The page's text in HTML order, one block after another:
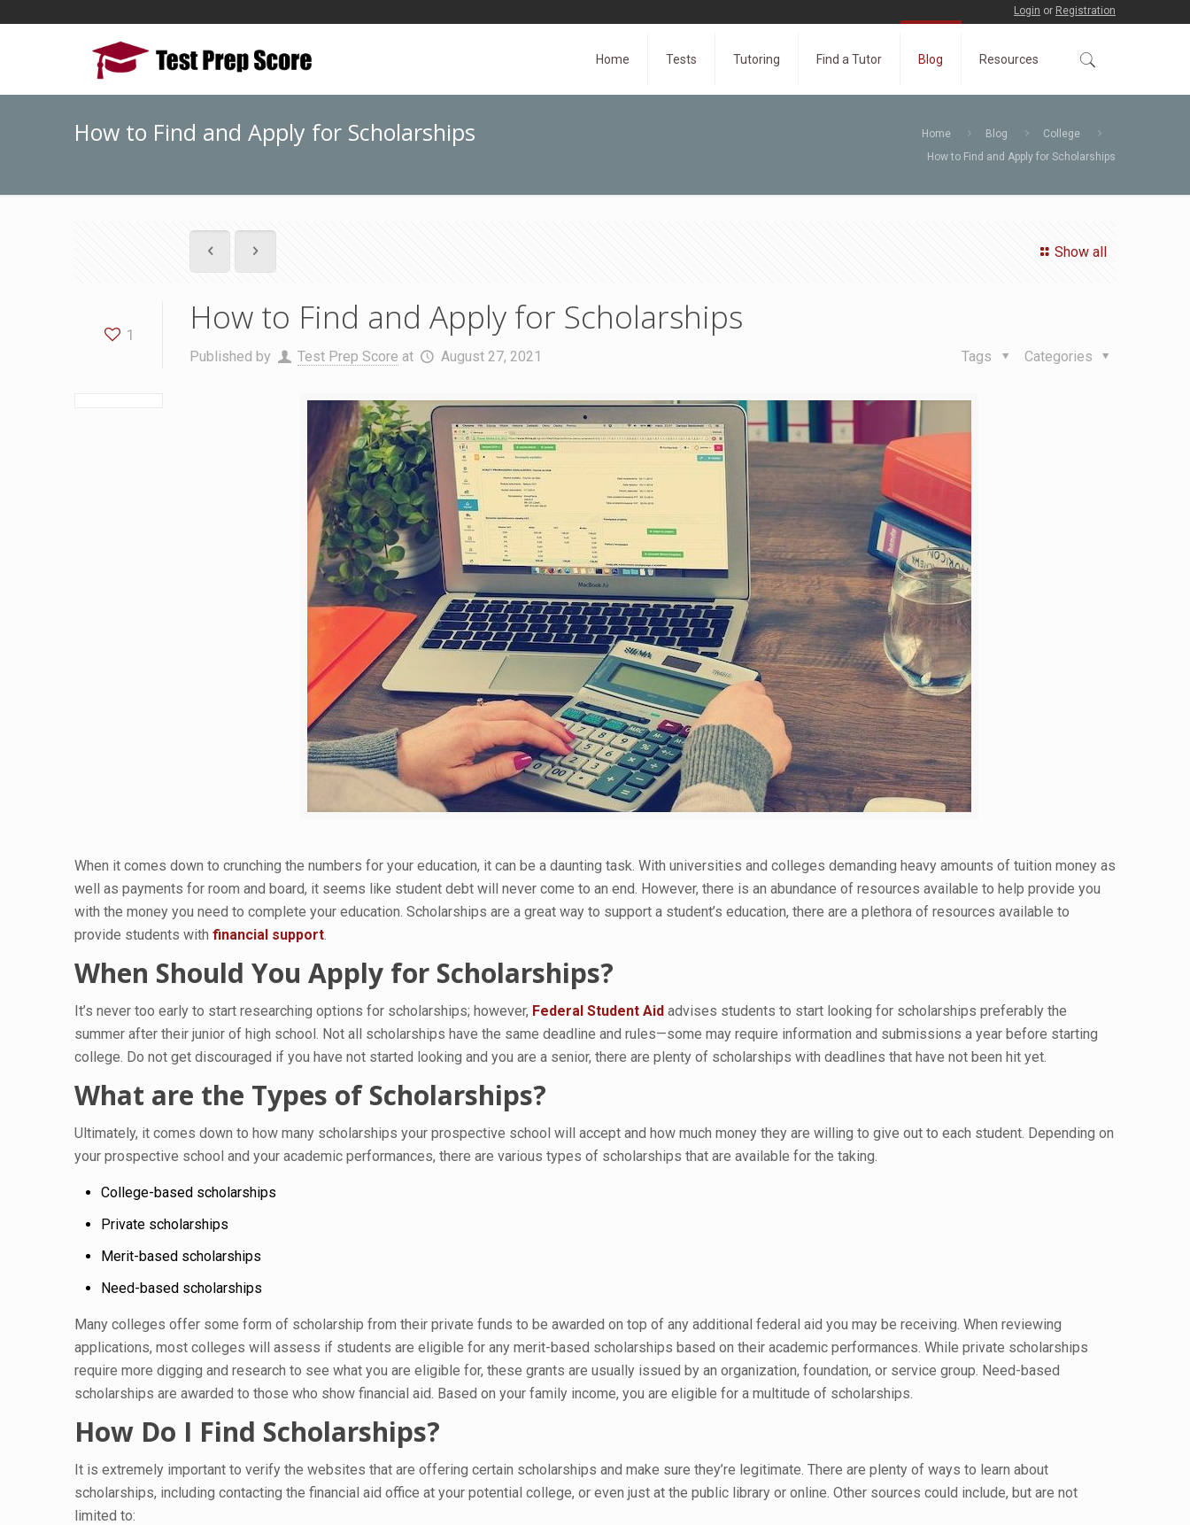
Login or Registration
Home Tests Tutoring Find a Tutor Blog Resources
How to Find and Apply for Scholarships Home Blog
College
How to Find and Apply for Scholarships
Show all
1 How to Find and Apply for Scholarships
Published by Test Prep Score at August 27, 2021 Categories
Tags
When it comes down to crunching the numbers for your education, it can be a daunting task. With universities and colleges demanding heavy amounts of tuition money as
well as payments for room and board, it seems like student debt will never come to an end. However, there is an abundance of resources available to help provide you
with the money you need to complete your education. Scholarships are a great way to support a student’s education, there are a plethora of resources available to
provide students with financial support.
When Should You Apply for Scholarships?
It’s never too early to start researching options for scholarships; however, Federal Student Aid advises students to start looking for scholarships preferably the
summer after their junior of high school. Not all scholarships have the same deadline and rules—some may require information and submissions a year before starting
college. Do not get discouraged if you have not started looking and you are a senior, there are plenty of scholarships with deadlines that have not been hit yet.
What are the Types of Scholarships?
Ultimately, it comes down to how many scholarships your prospective school will accept and how much money they are willing to give out to each student. Depending on
your prospective school and your academic performances, there are various types of scholarships that are available for the taking.
College-based scholarships
Private scholarships
Merit-based scholarships
Need-based scholarships
Many colleges offer some form of scholarship from their private funds to be awarded on top of any additional federal aid you may be receiving. When reviewing
applications, most colleges will assess if students are eligible for any merit-based scholarships based on their academic performances. While private scholarships
require more digging and research to see what you are eligible for, these grants are usually issued by an organization, foundation, or service group. Need-based
scholarships are awarded to those who show financial aid. Based on your family income, you are eligible for a multitude of scholarships.
How Do I Find Scholarships?
It is extremely important to verify the websites that are offering certain scholarships and make sure they’re legitimate. There are plenty of ways to learn about
scholarships, including contacting the financial aid office at your potential college, or even just at the public library or online. Other sources could include, but are not
limited to: